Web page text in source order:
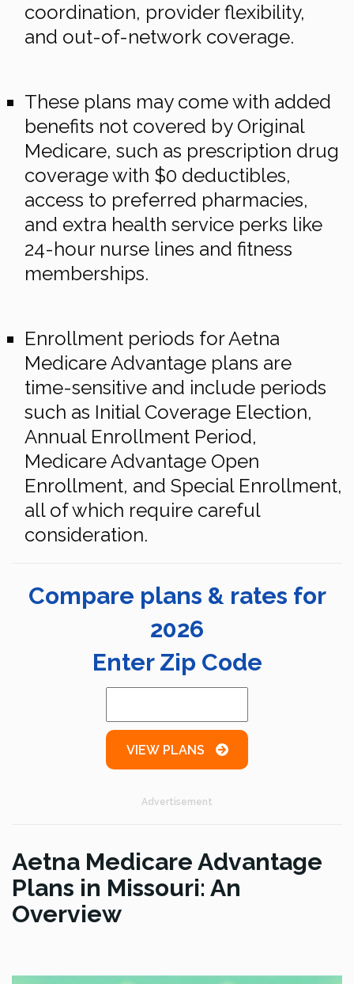
coordination, provider flexibility,
and out-of-network coverage.
These plans may come with added
benefits not covered by Original
Medicare, such as prescription drug
coverage with $0 deductibles,
access to preferred pharmacies,
and extra health service perks like
24-hour nurse lines and fitness
memberships.
Enrollment periods for Aetna
Medicare Advantage plans are
time-sensitive and include periods
such as Initial Coverage Election,
Annual Enrollment Period,
Medicare Advantage Open
Enrollment, and Special Enrollment,
all of which require careful
consideration.
Compare plans & rates for
2026
Enter Zip Code
VIEW PLANS
Advertisement
Aetna Medicare Advantage
Plans in Missouri: An
Overview